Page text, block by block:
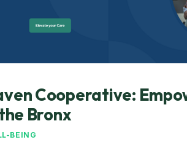
Cooperative:
Bronx
BEING